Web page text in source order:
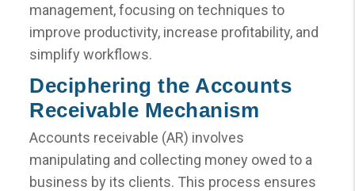
management, focusing on techniques to
improve productivity, increase profitability, and
simplify workflows.
Deciphering the Accounts
Receivable Mechanism
Accounts receivable (AR) involves
manipulating and collecting money owed to a
business by its clients. This process ensures